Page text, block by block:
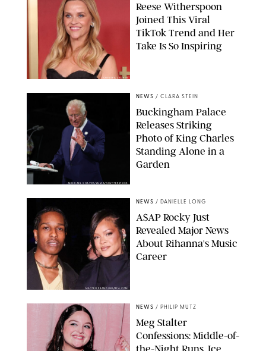
CHELSEA LAUREN
Reese Witherspoon
Joined This Viral
TikTok Trend and Her
Take Is So Inspiring
MICKAEL CHAVET/ZUMA/SHUTTERSTOCK
NEWS / CLARA STEIN
Buckingham Palace
Releases Striking
Photo of King Charles
Standing Alone in a
Garden
MATTEO PRANDONI/BFA.COM
NEWS / DANIELLE LONG
A$AP Rocky Just
Revealed Major News
About Rihanna's Music
Career
NEWS / PHILIP MUTZ
Meg Stalter
Confessions: Middle-of-